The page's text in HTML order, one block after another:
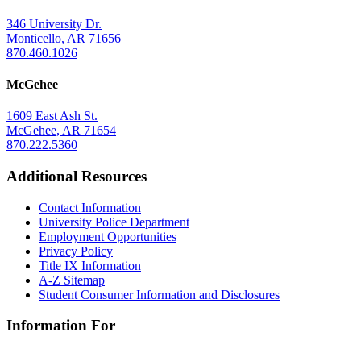
346 University Dr.
Monticello, AR 71656
870.460.1026
McGehee
1609 East Ash St.
McGehee, AR 71654
870.222.5360
Additional Resources
Contact Information
University Police Department
Employment Opportunities
Privacy Policy
Title IX Information
A-Z Sitemap
Student Consumer Information and Disclosures
Information For